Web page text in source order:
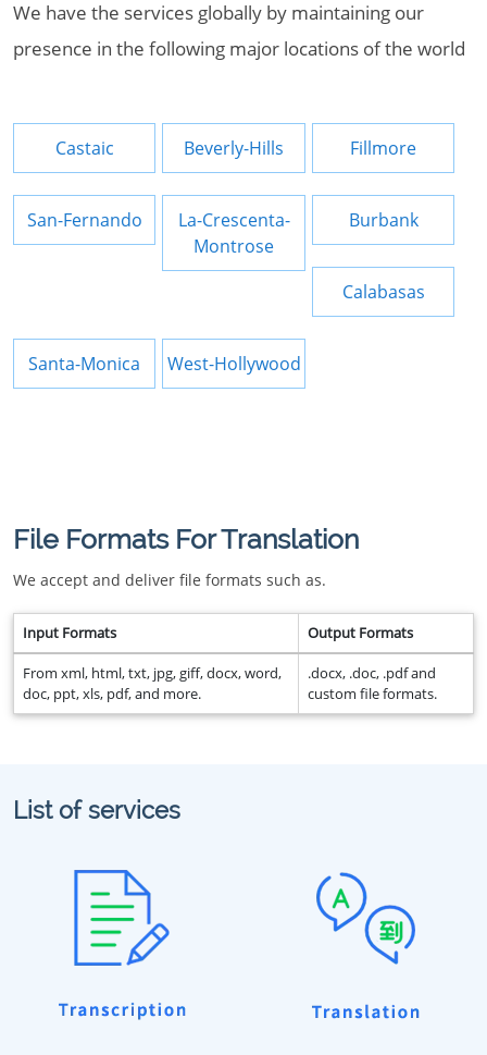
We have the services globally by maintaining our
presence in the following major locations of the world
Castaic Beverly-Hills Fillmore
San-Fernando
La-Crescenta-
Montrose
Burbank
Calabasas
Santa-Monica West-Hollywood
File Formats For Translation
We accept and deliver file formats such as.
Input Formats Output Formats
From xml, html, txt, jpg, giff, docx, word,
doc, ppt, xls, pdf, and more.
.docx, .doc, .pdf and
custom file formats.
List of services